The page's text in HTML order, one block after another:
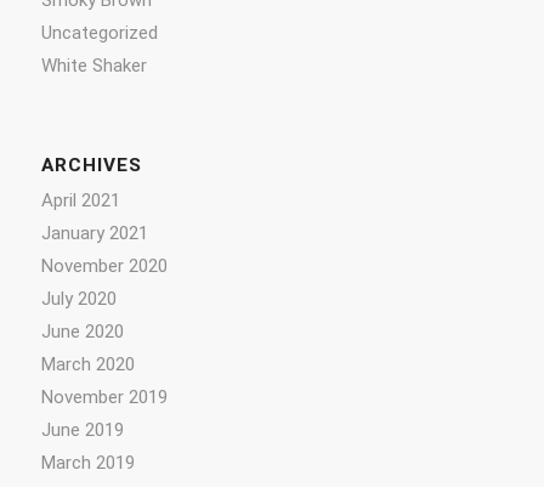
Uncategorized
White Shaker
ARCHIVES
April 2021
January 2021
November 2020
July 2020
June 2020
March 2020
November 2019
June 2019
March 2019